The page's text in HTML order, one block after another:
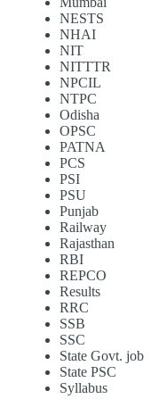
NESTS
NHAI
NIT
NITTTR
NPCIL
NTPC
Odisha
OPSC
PATNA
PCS
PSI
PSU
Punjab
Railway
Rajasthan
RBI
REPCO
Results
RRC
SSB
SSC
State Govt. job
State PSC
Syllabus